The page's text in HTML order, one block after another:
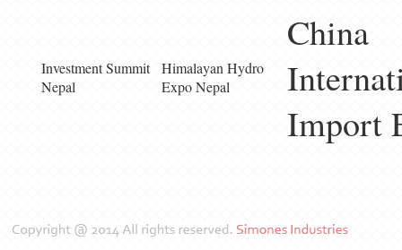
Investment Summit
Nepal
Himalayan Hydro
Expo Nepal
China
Import